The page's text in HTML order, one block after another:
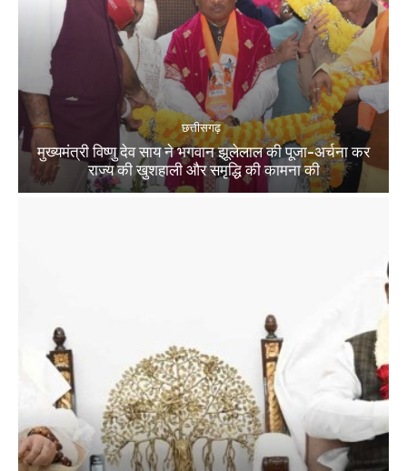
छत्तीसगढ़
मुख्यमंत्री विष्णु देव साय ने भगवान झूलेलाल की पूजा-अर्चना कर
राज्य की खुशहाली और समृद्धि की कामना की